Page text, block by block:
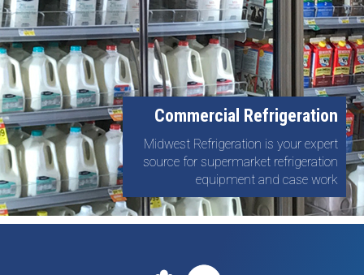
Commercial Refrigeration
Midwest Refrigeration is your expert
source for supermarket refrigeration
equipment and case work